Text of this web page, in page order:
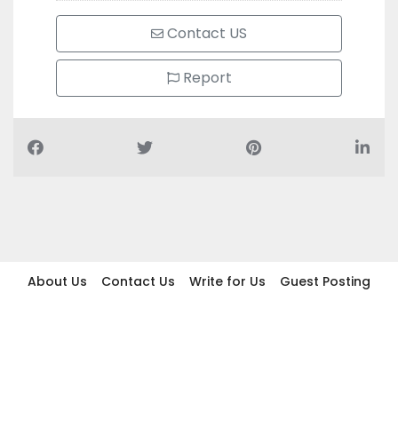
Contact US
Report
About Us Contact Us Write for Us
Guest Posting